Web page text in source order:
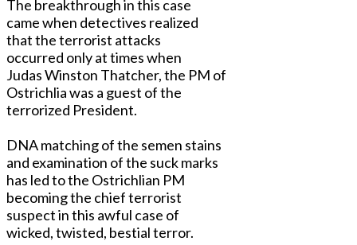
The breakthrough in this case
came when detectives realized
that the terrorist attacks
occurred only at times when
Judas Winston Thatcher, the PM of
Ostrichlia was a guest of the
terrorized President.
DNA matching of the semen stains
and examination of the suck marks
has led to the Ostrichlian PM
becoming the chief terrorist
suspect in this awful case of
wicked, twisted, bestial terror.